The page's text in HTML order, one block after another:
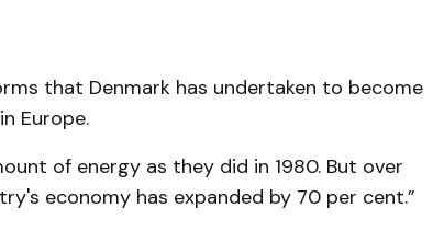
that Denmark has undertaken to become
Europe.
of energy as they did in 1980. But over
economy has expanded by 70 per cent.”